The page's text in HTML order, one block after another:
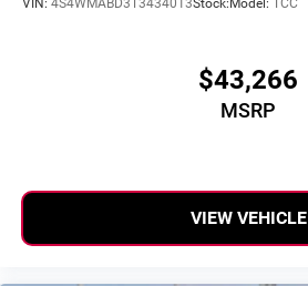
$43,266
MSRP
VIEW VEHICLE